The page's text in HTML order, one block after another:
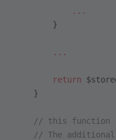
            ...
        }
        ...
        return
    }
// this function
// The